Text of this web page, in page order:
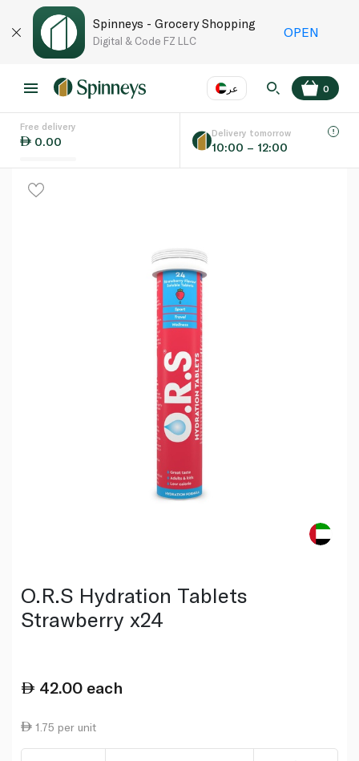
Spinneys - Grocery Shopping
Digital & Code FZ LLC
OPEN
عر
Language
0
Free delivery
0.00
Delivery tomorrow
10:00 – 12:00
O.R.S Hydration Tablets
Strawberry x24
42.00 each
1.75 per unit